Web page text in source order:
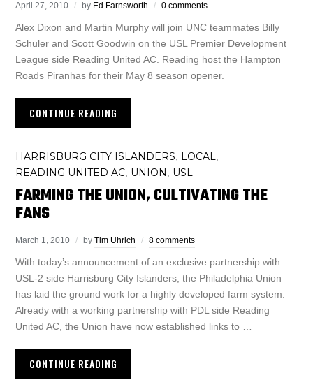
April 27, 2010 by Ed Farnsworth 0 comments
Alex Dixon and Martin Murphy will join UNC teammates Billy
Schuler and Scott Goodwin on the USL Premier Development
League side Reading United AC. Reading host the Hampton
Roads Piranhas for their May 8 season opener.
CONTINUE READING
HARRISBURG CITY ISLANDERS, LOCAL,
READING UNITED AC, UNION, USL
FARMING THE UNION, CULTIVATING THE
FANS
March 1, 2010 byTim Uhrich 8 comments
With today’s announcement of an exclusive partnership with
USL-2 side Harrisburg City Islanders, the Philadelphia Union
has laid the ground work for a highly developed farm system.
Already with a working partnership with PDL side Reading
United AC, the Union have now established links to …
CONTINUE READING